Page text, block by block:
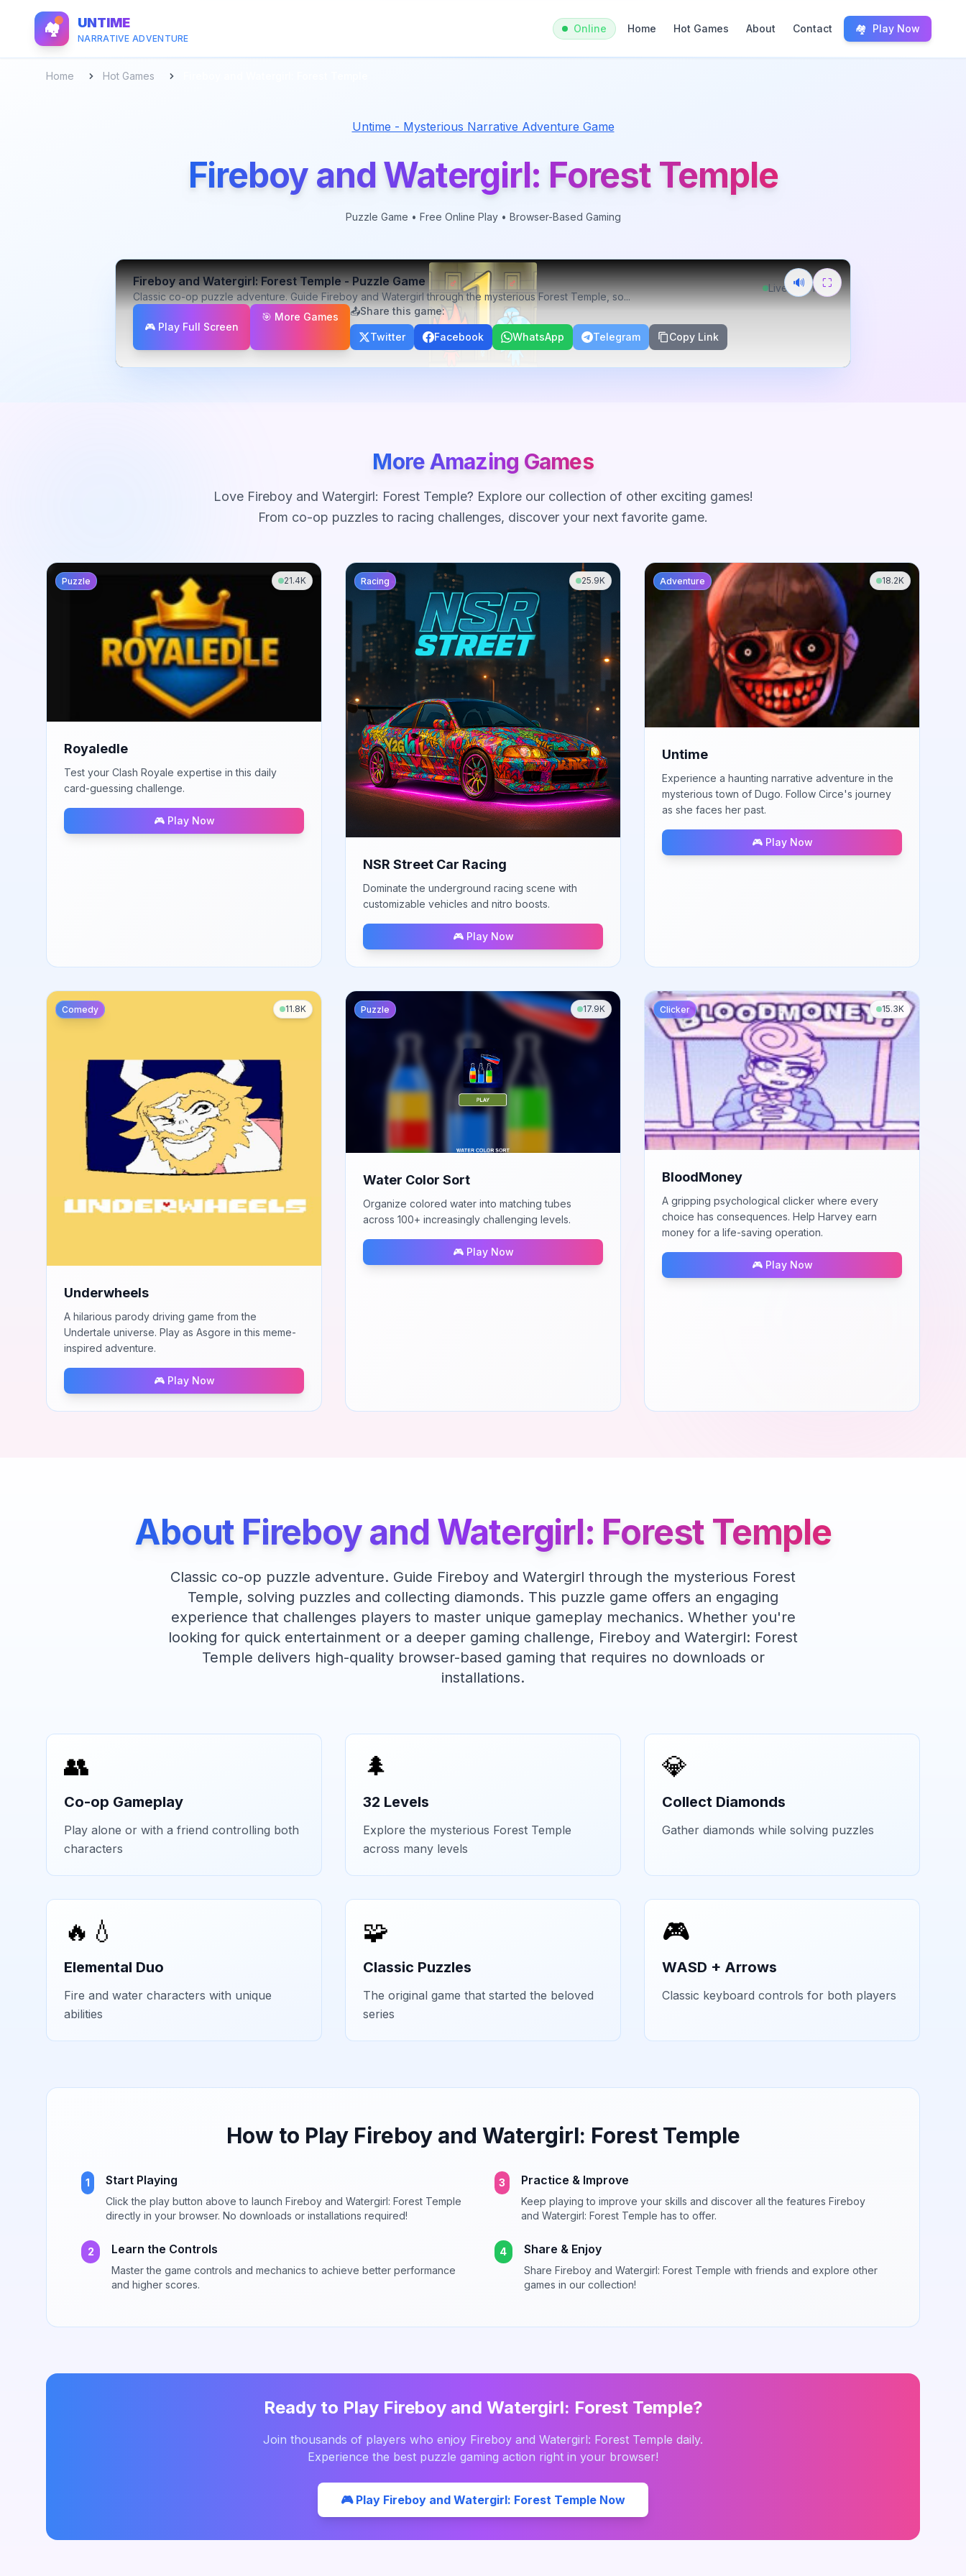
🏘️ UNTIME
NARRATIVE ADVENTURE
Online Home Hot Games About Contact 🏘️ Play Now
Home Hot Games
Untime - Mysterious Narrative Adventure Game
Fireboy and Watergirl: Forest Temple
Puzzle Game • Free Online Play • Browser-Based Gaming
🔊 ⛶
Fireboy and Watergirl: Forest Temple-PuzzleGame
Classic co-op puzzle adventure. Guide Fireboy and Watergirl through the mysterious Forest Temple, so...
Live Free Play
🎮 Play Full Screen
🎯 More Games 📤Share this game:
Twitter Facebook WhatsApp Telegram Copy Link
More Amazing Games
Love Fireboy and Watergirl: Forest Temple? Explore our collection of other exciting games!
From co-op puzzles to racing challenges, discover your next favorite game.
Puzzle 21.4K
Royaledle
Test your Clash Royale expertise in this daily
card-guessing challenge.
🎮 Play Now
Racing 25.9K
NSR Street Car Racing
Dominate the underground racing scene with
customizable vehicles and nitro boosts.
🎮 Play Now
Adventure 18.2K
Untime
Experience a haunting narrative adventure in the
mysterious town of Dugo. Follow Circe's journey
as she faces her past.
🎮 Play Now
Comedy 11.8K
Underwheels
A hilarious parody driving game from the
Undertale universe. Play as Asgore in this meme-
inspired adventure.
🎮 Play Now
Puzzle 17.9K
Water Color Sort
Organize colored water into matching tubes
across 100+ increasingly challenging levels.
🎮 Play Now
Clicker 15.3K
BloodMoney
A gripping psychological clicker where every
choice has consequences. Help Harvey earn
money for a life-saving operation.
🎮 Play Now
About Fireboy and Watergirl: Forest Temple
Classic co-op puzzle adventure. Guide Fireboy and Watergirl through the mysterious Forest
Temple, solving puzzles and collecting diamonds. This puzzle game offers an engaging
experience that challenges players to master unique gameplay mechanics. Whether you're
looking for quick entertainment or a deeper gaming challenge, Fireboy and Watergirl: Forest
Temple delivers high-quality browser-based gaming that requires no downloads or
installations.
👥
Co-op Gameplay
Play alone or with a friend controlling both
characters
🌲
32 Levels
Explore the mysterious Forest Temple
across many levels
💎
Collect Diamonds
Gather diamonds while solving puzzles
🔥💧
Elemental Duo
Fire and water characters with unique
abilities
🧩
Classic Puzzles
The original game that started the beloved
series
🎮
WASD + Arrows
Classic keyboard controls for both players
How to Play Fireboy and Watergirl: Forest Temple
1 Start Playing
Click the play button above to launch Fireboy and Watergirl: Forest Temple
directly in your browser. No downloads or installations required!
2 Learn the Controls
Master the game controls and mechanics to achieve better performance
and higher scores.
3 Practice & Improve
Keep playing to improve your skills and discover all the featuresFireboy
and Watergirl: Forest Temple has to offer.
4 Share & Enjoy
Share Fireboy and Watergirl: Forest Temple with friends and explore other
games in our collection!
Ready to Play Fireboy and Watergirl: Forest Temple?
Join thousands of players who enjoy Fireboy and Watergirl: Forest Temple daily.
Experience the best puzzle gaming action right in your browser!
🎮 Play Fireboy and Watergirl: Forest Temple Now